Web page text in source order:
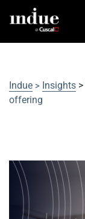
Indue > Insights >
offering